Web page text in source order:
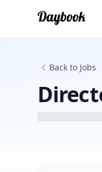
Back to Jobs